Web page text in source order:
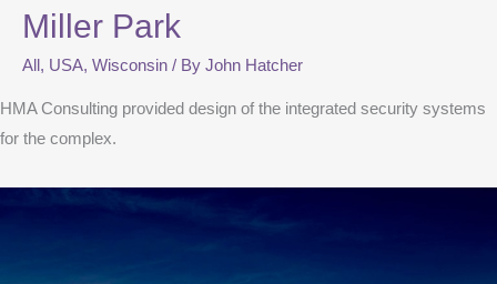
Miller Park
All , USA, Wisconsin / By John Hatcher
HMA Consulting provided design of the integrated security systems
for the complex.